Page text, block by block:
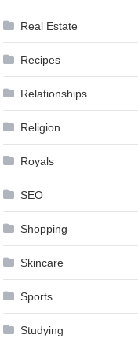
Real Estate
Recipes
Relationships
Religion
Royals
SEO
Shopping
Skincare
Sports
Studying